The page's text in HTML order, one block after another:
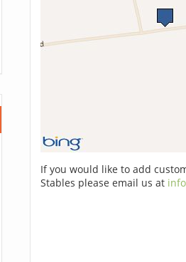
If you would like to add
Stables please email us at